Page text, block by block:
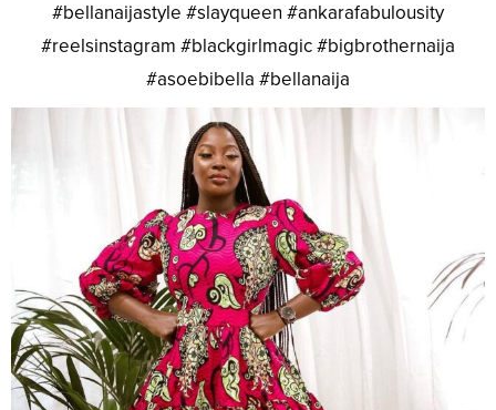
#bellanaijastyle #slayqueen #ankarafabulousity
#reelsinstagram #blackgirlmagic #bigbrothernaija
#asoebibella #bellanaija